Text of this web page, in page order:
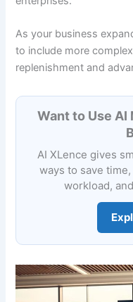
As your business
to include more
replenishment and
Want to Use
AI XLence gives
ways to save
workload,